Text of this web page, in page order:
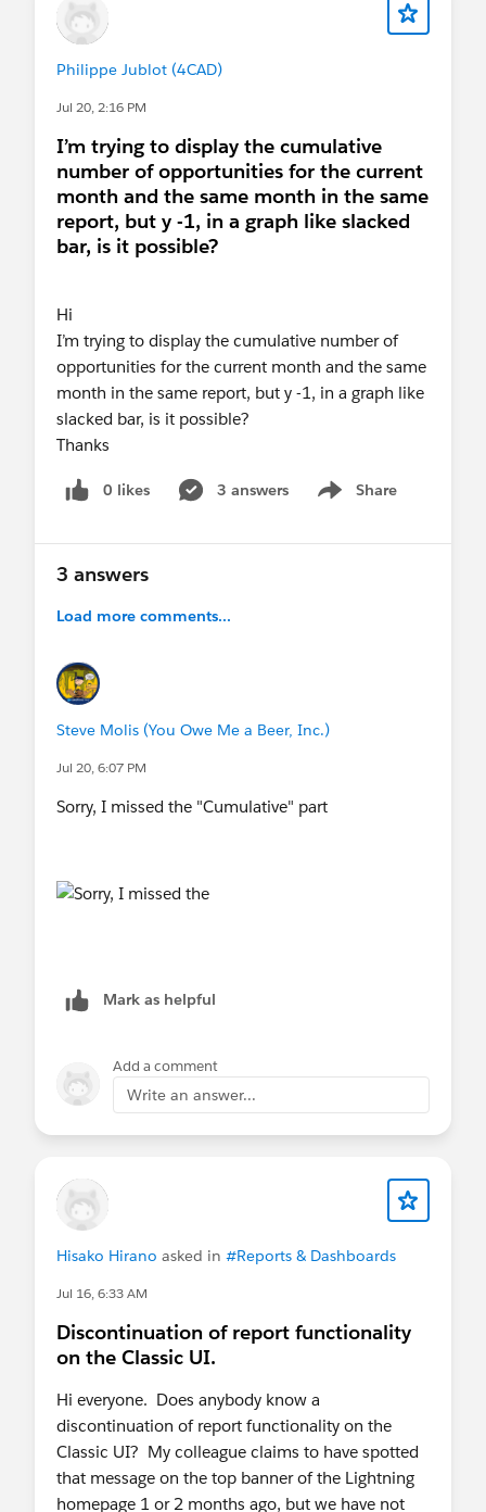
Philippe Jublot (4CAD)
Jul 20, 2:16 PM
I’m trying to display the cumulative
number of opportunities for the current
month and the same month in the same
report, but y -1, in a graph like slacked
bar, is it possible?
Hi
I’m trying to display the cumulative number of
opportunities for the current month and the same
month in the same report, but y -1, in a graph like
slacked bar, is it possible?
Thanks
0 likes 3 answers Share
Show menu
3 answers
Load more comments...
Steve Molis (You Owe Me a Beer, Inc.)
Jul 20, 6:07 PM
Sorry, I missed the "Cumulative" part
Mark as helpful
Add a comment
Write an answer...
Hisako Hirano asked in #Reports & Dashboards
Jul 16, 6:33 AM
Discontinuation of report functionality
on the Classic UI.
Hi everyone. Does anybody know a
discontinuation of report functionality on the
Classic UI? My colleague claims to have spotted
that message on the top banner of the Lightning
homepage 1 or 2 months ago, but we have not